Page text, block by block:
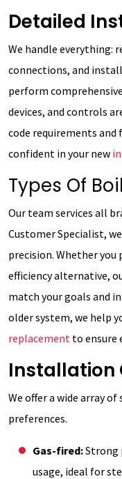
Detailed
We handle everything:
connections, and
perform
devices, and controls
code requirements and
confident in your new
Types Of
Our team services all
Customer Specialist,
precision. Whether
efficiency alternative,
match your goals and
older system, we help
replacement to ensure
Installation
We offer a wide array
preferences.
Gas-fired:Strong
usage, ideal for